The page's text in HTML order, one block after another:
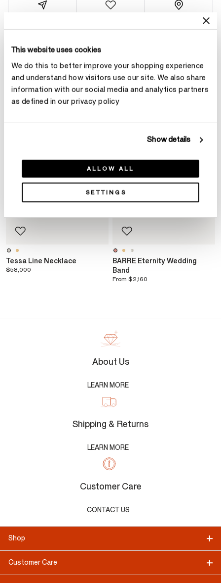
This website uses cookies
We do this to better improve your shopping experience
and understand how visitors use our site. We also share
information with our social media and analytics partners
as defined in our privacy policy
Show details
ALLOW ALL
SETTINGS
Product Details
Tessa Line Necklace
$58,000
BARRE Eternity Wedding
Band
From $2,160
About Us
LEARN MORE
Shipping & Returns
LEARN MORE
Customer Care
CONTACT US
Shop
Customer Care